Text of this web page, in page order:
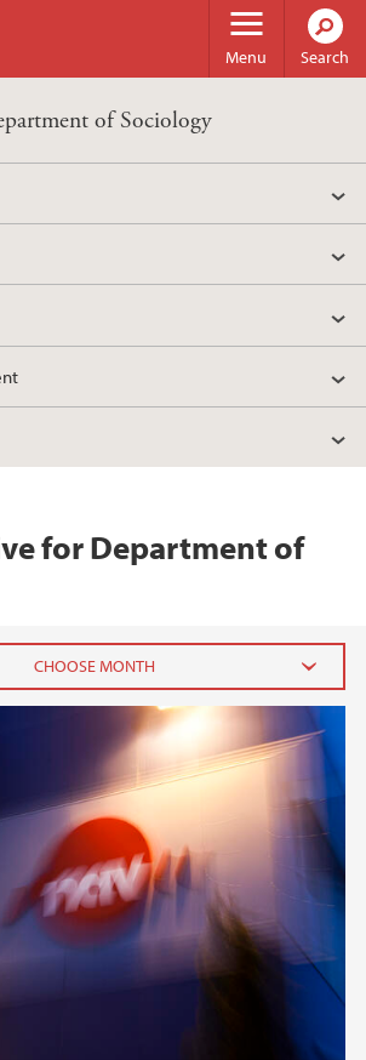
Menu Search
of Sociology
for Department of
2025
2024
2021